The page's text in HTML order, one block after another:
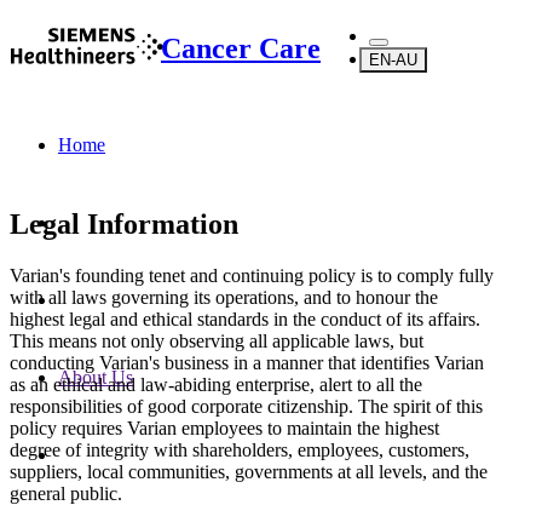
Cancer Care EN-AU
Home
About Us
Legal Information
Varian's founding tenet and continuing policy is to comply fully
with all laws governing its operations, and to honour the
highest legal and ethical standards in the conduct of its affairs.
This means not only observing all applicable laws, but
conducting Varian's business in a manner that identifies Varian
as an ethical and law-abiding enterprise, alert to all the
responsibilities of good corporate citizenship. The spirit of this
policy requires Varian employees to maintain the highest
degree of integrity with shareholders, employees, customers,
suppliers, local communities, governments at all levels, and the
general public.